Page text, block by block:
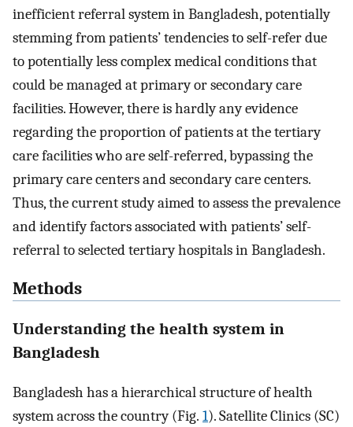
inefficient referral system in Bangladesh, potentially
stemming from patients’ tendencies to self-refer due
to potentially less complex medical conditions that
could be managed at primary or secondary care
facilities. However, there is hardly any evidence
regarding the proportion of patients at the tertiary
care facilities who are self-referred, bypassing the
primary care centers and secondary care centers.
Thus, the current study aimed to assess the prevalence
and identify factors associated with patients’ self-
referral to selected tertiary hospitals in Bangladesh.
Methods
Understanding the health system in
Bangladesh
Bangladesh has a hierarchical structure of health
system across the country (Fig. 1). Satellite Clinics (SC)